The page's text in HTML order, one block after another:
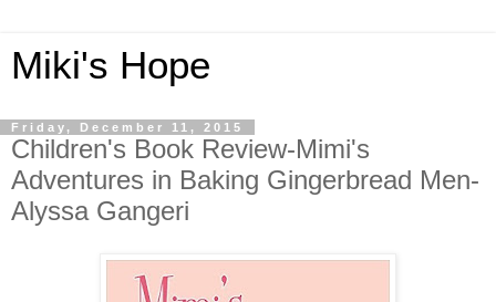
Miki's Hope
Friday, December 11, 2015
Children's Book Review-Mimi's
Adventures in Baking Gingerbread Men-
Alyssa Gangeri